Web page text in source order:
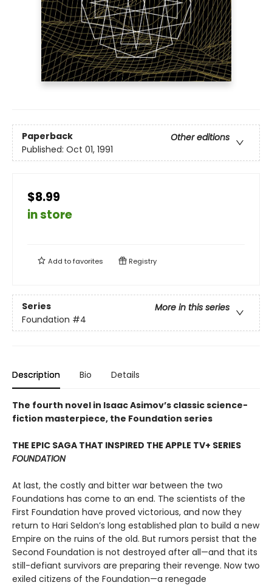
Paperback
Other editions
Published: Oct 01, 1991
$8.99
in store
Add tofavorites Registry
Series
More in this series
Foundation #4
Description Bio Details
The fourth novel in Isaac Asimov’s classic science-
fiction masterpiece, the Foundation series
THE EPIC SAGA THAT INSPIRED THE APPLE TV+ SERIES
FOUNDATION
At last, the costly and bitter war between the two
Foundations has come to an end. The scientists of the
First Foundation have proved victorious, and now they
return to Hari Seldon’s long established plan to build a new
Empire on the ruins of the old. But rumors persist that the
Second Foundation is not destroyed after all—and that its
still-defiant survivors are preparing their revenge. Now two
exiled citizens of the Foundation—a renegade